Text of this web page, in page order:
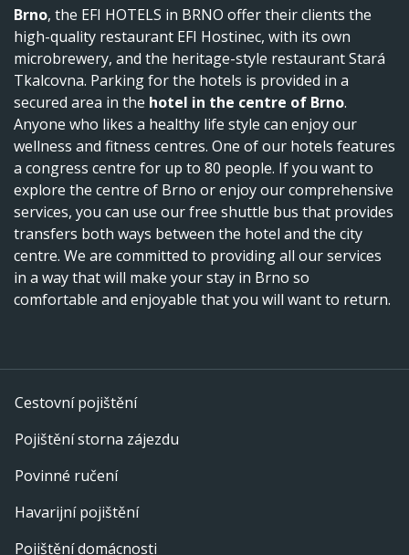
Brno, the EFI HOTELS in BRNO offer their clients the
high-quality restaurant EFI Hostinec, with its own
microbrewery, and the heritage-style restaurant Stará
Tkalcovna. Parking for the hotels is provided in a
secured area in the hotel in the centre of Brno.
Anyone who likes a healthy life style can enjoy our
wellness and fitness centres. One of our hotels features
a congress centre for up to 80 people. If you want to
explore the centre of Brno or enjoy our comprehensive
services, you can use our free shuttle bus that provides
transfers both ways between the hotel and the city
centre. We are committed to providing all our services
in a way that will make your stay in Brno so
comfortable and enjoyable that you will want to return.
Cestovní pojištění
Pojištění storna zájezdu
Povinné ručení
Havarijní pojištění
Pojištění domácnosti